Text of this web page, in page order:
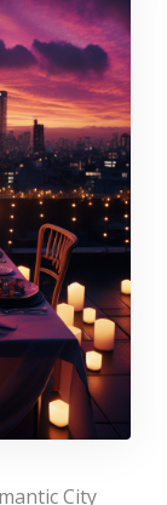
City